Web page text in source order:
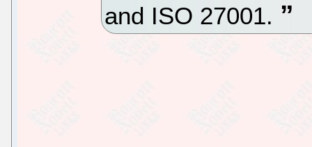
and ISO 27001.